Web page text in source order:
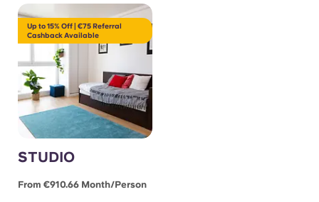
Up to 15% Off | €75 Referral
Cashback Available
STUDIO
From €910.66 Month/person